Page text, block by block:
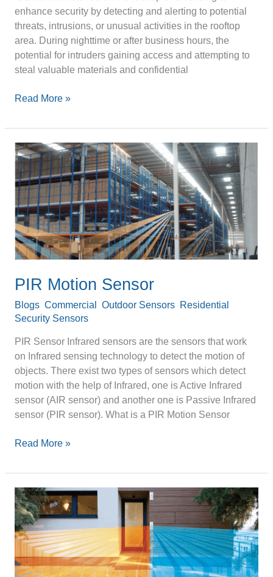
enhance security by detecting and alerting to potential
threats, intrusions, or unusual activities in the rooftop
area. During nighttime or after business hours, the
potential for intruders gaining access and attempting to
steal valuable materials and confidential
Read More »
PIR Motion Sensor
Blogs, Commercial Outdoor Sensors, Residential
Security Sensors/
PIR Sensor Infrared sensors are the sensors that work
on Infrared sensing technology to detect the motion of
objects. There exist two types of sensors which detect
motion with the help of Infrared, one is Active Infrared
sensor (AIR sensor) and another one is Passive Infrared
sensor (PIR sensor). What is a PIR Motion Sensor
PIR
Motion
Sensor
Read More »
Motion
Detector